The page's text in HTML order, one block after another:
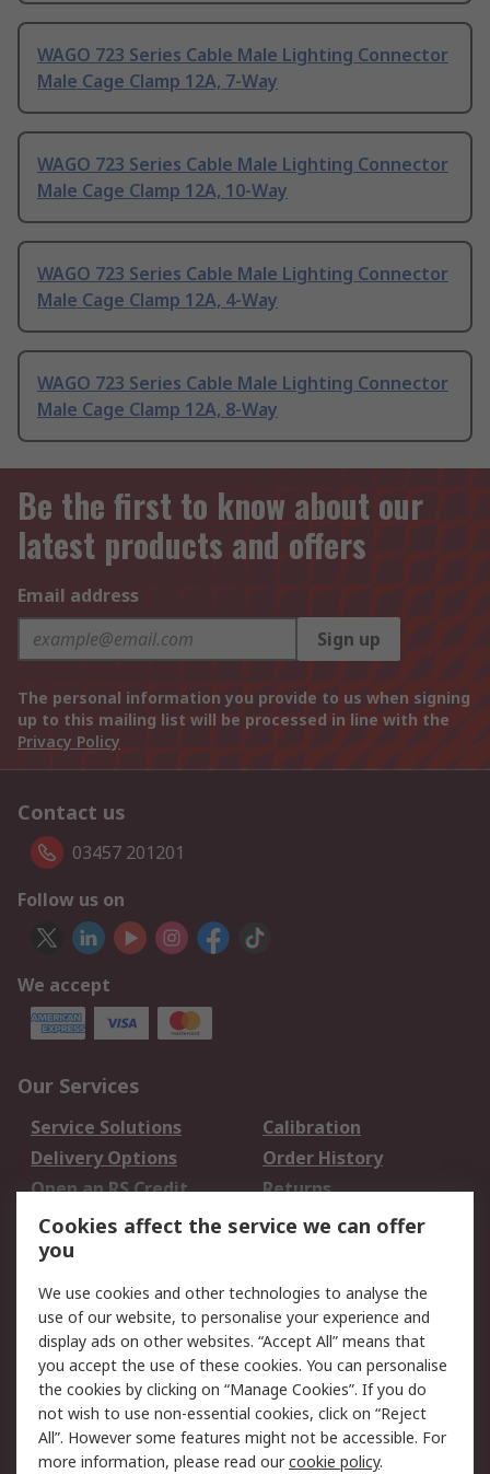
WAGO 723 Series Cable Male Lighting Connector
Male Cage Clamp 12A, 7-Way
WAGO 723 Series Cable Male Lighting Connector
Male Cage Clamp 12A, 10-Way
WAGO 723 Series Cable Male Lighting Connector
Male Cage Clamp 12A, 4-Way
WAGO 723 Series Cable Male Lighting Connector
Male Cage Clamp 12A, 8-Way
Be the first to know about our
latest products and offers
Email address
Sign up
The personal information you provide to us when signing
up to this mailing list will be processed in line with the
Privacy Policy
Contact us
03457 201201
Follow us on
We accept
Our Services
Service Solutions
Calibration
Delivery Options
Order History
Open an RS Credit
Account
Returns
Scheduled Orders
Legal
Cookie Policy
Email Security
Privacy Policy -
Updated
Website Terms
Terms and Conditions
of Sale
Cookies affect the service we can offer
you
We use cookies and other technologies to analyse the
use of our website, to personalise your experience and
display ads on other websites. “Accept All” means that
you accept the use of these cookies. You can personalise
the cookies by clicking on “Manage Cookies”. If you do
not wish to use non-essential cookies, click on “Reject
All”. However some features might not be accessible. For
more information, please read ourcookie policy.